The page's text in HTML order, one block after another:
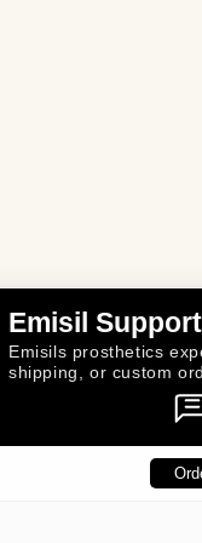
Emisil Support
Emisils prosthetics
shipping, or custom